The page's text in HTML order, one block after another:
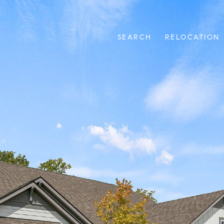
SEARCH RELOCATION